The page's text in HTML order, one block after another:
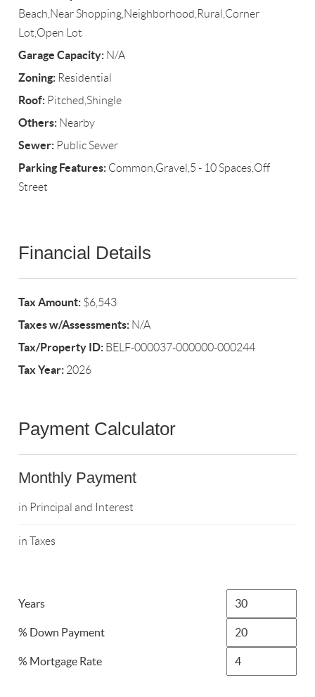
Beach,Near Shopping,Neighborhood,Rural,Corner
Lot,Open Lot
Garage Capacity: N/A
Zoning: Residential
Roof: Pitched,Shingle
Others: Nearby
Sewer: Public Sewer
Parking Features: Common,Gravel,5 - 10 Spaces,Off
Street
Financial Details
Tax Amount: $6,543
Taxes w/Assessments: N/A
Tax/Property ID: BELF-000037-000000-000244
Tax Year: 2026
Payment Calculator
Monthly Payment
in Principal and Interest
in Taxes
Years
% Down Payment
% Mortgage Rate